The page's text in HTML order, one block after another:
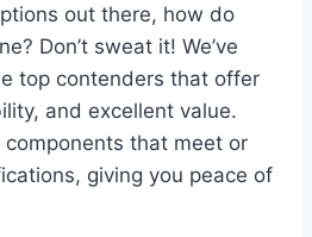
out there, how do
Don’t sweat it! We’ve
top contenders that offer
and excellent value.
components that meet or
giving you peace of